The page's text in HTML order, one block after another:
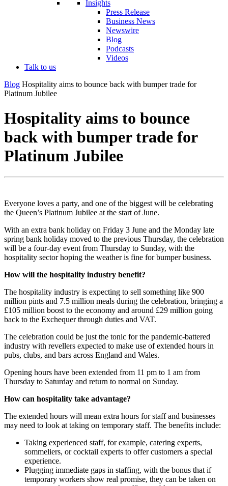
Insights
Press Release
Business News
Newswire
Blog
Podcasts
Videos
Talk to us
Blog Hospitality aims to bounce back with bumper trade for
Platinum Jubilee
Hospitality aims to bounce
back with bumper trade for
Platinum Jubilee
Everyone loves a party, and one of the biggest will be celebrating
the Queen’s Platinum Jubilee at the start of June.
With an extra bank holiday on Friday 3 June and the Monday late
spring bank holiday moved to the previous Thursday, the celebration
will be a four-day event from Thursday to Sunday, with the
hospitality sector hoping the weather is fine for bumper business.
How will the hospitality industry benefit?
The hospitality industry is expecting to sell something like 900
million pints and 7.5 million meals during the celebration, bringing a
£105 million boost to the economy and around £29 million going
back to the Exchequer through duties and VAT.
The celebration could be just the tonic for the pandemic-battered
industry with revellers expected to make use of extended hours in
pubs, clubs, and bars across England and Wales.
Opening hours have been extended from 11 pm to 1 am from
Thursday to Saturday and return to normal on Sunday.
How can hospitality take advantage?
The extended hours will mean extra hours for staff and businesses
may need to look at taking on temporary staff. The benefits include:
Taking experienced staff, for example, catering experts,
sommeliers, or cocktail experts to offer customers a special
experience.
Plugging immediate gaps in staffing, with the bonus that if
temporary workers show real promise, they can be taken on